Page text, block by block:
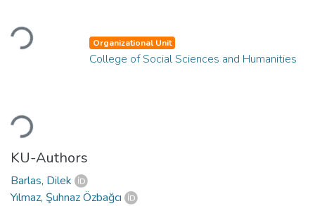
Loading...
Loading...
Organizational Unit
College of Social Sciences and Humanities
KU-Authors
Barlas, Dilek
Yılmaz, Şuhnaz Özbağcı